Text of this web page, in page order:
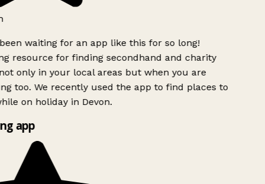
waiting for an app like this for so long!
resource for finding secondhand and charity
only in your local areas but when you are
too. We recently used the app to find places to
on holiday in Devon.
app